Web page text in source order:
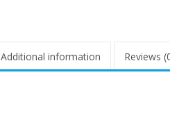
Additional information Reviews